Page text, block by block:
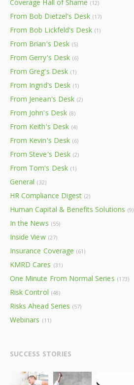
Coverage Hall of Shame (12)
From Bob Dietzel's Desk (17)
From Bob Lickfeld's Desk (1)
From Brian's Desk (5)
From Gerry's Desk (6)
From Greg's Desk (1)
From Ingrid's Desk (1)
From Jenean's Desk (2)
From John's Desk (8)
From Keith's Desk (4)
From Kevin's Desk (6)
From Steve's Desk (2)
From Tom's Desk (1)
General (32)
HR Compliance Digest (2)
Human Capital & Benefits Solutions (9)
In the News (55)
Inside View (27)
Insurance Coverage (61)
KMRD Cares (31)
One Minute From Normal Series (173)
Risk Control (48)
Risks Ahead Series (57)
Webinars (11)
SUCCESS STORIES